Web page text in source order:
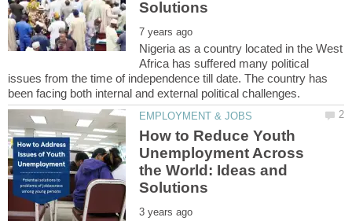
Nigeria as a country located in the West
Africa has suffered many political
issues from the time of independence till date. The country has
How to Reduce Youth
Unemployment Across
the World: Ideas and